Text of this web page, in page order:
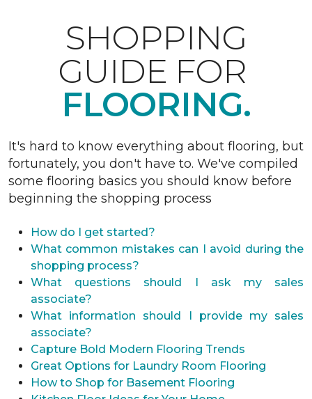
SHOPPING
GUIDE FOR
FLOORING.
It's hard to know everything about flooring, but
fortunately, you don't have to. We've compiled
some flooring basics you should know before
beginning the shopping process
How do I get started?
What common mistakes can I avoid during the
shopping process?
What questions should I ask my sales
associate?
What information should I provide my sales
associate?
Capture Bold Modern Flooring Trends
Great Options for Laundry Room Flooring
How to Shop for Basement Flooring